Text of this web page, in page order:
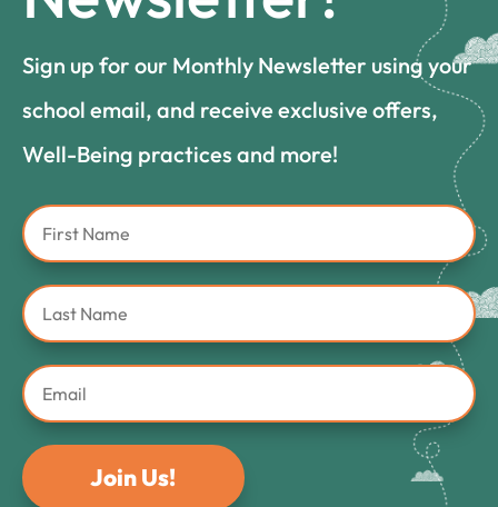
Sign up for our Monthly Newsletter using your
school email, and receive exclusive offers,
Well-Being practices and more!
Join Us!